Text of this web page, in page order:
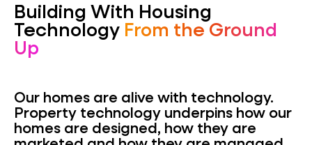
Building With Housing
Technology From the Ground
Up
Our homes are alive with technology.
Property technology underpins how our
homes are designed, how they are